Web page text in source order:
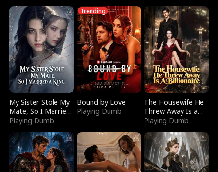
My Sister Stole My
Mate, So I Married
a King
Playing Dumb
Trending
Bound by Love
Playing Dumb
The Housewife He
Threw Away Is a
Billionaire
Playing Dumb